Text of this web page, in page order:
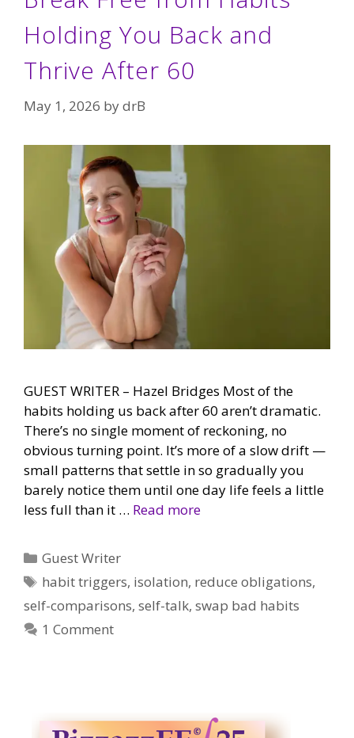
Holding You Back and
Thrive After 60
May 1, 2026 bydrB
GUEST WRITER – Hazel Bridges Most of the
habits holding us back after 60 aren’t dramatic.
There’s no single moment of reckoning, no
obvious turning point. It’s more of a slow drift —
small patterns that settle in so gradually you
barely notice them until one day life feels a little
less full than it … Read more
Categories
Guest Writer
Tags
habit triggers, isolation, reduce obligations,
self-comparisons, self-talk, swap bad habits
1 Comment